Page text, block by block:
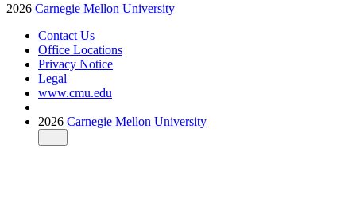
2026 Carnegie Mellon University
Contact Us
Office Locations
Privacy Notice
Legal
www.cmu.edu
2026 Carnegie Mellon University